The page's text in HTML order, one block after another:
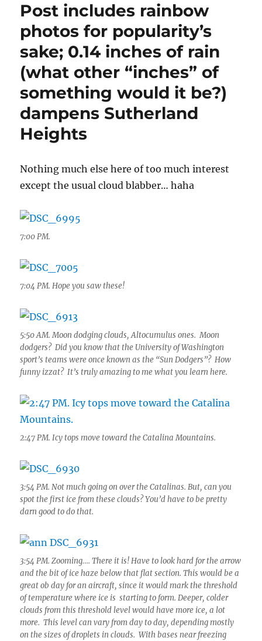
yesterday;
tortoise
crosses
road
unharmed
Post includes rainbow
photos for popularity’s
sake; 0.14 inches of rain
(what other “inches” of
something would it be?)
dampens Sutherland
Heights
Nothing much else here of too much interest
except the usual cloud blabber… haha
7:00 PM.
7:04 PM. Hope you saw these!
5:50 AM. Moon dodging clouds, Altocumulus ones. Moon
dodgers? Did you know that the University of Washington
sport’s teams were once known as the “Sun Dodgers”? How
funny izzat? It’s truly amazing to me what you learn here.
2:47 PM. Icy tops move toward the Catalina Mountains.
3:54 PM. Not much going on over the Catalinas. But, can you
spot the first ice from these clouds? You’d have to be pretty
darn good to do that.
3:54 PM. Zooming…. There it is! Have to look hard for the arrow
and the bit of ice haze below that flat section. This would be a
great ob day for an aircraft, since it would mark the threshold
of temperature where ice is starting to form. Deeper, colder
clouds from this threshold level would have more ice, a lot
more. This level can vary from day to day, depending mostly
on the sizes of droplets in clouds. With bases near freezing